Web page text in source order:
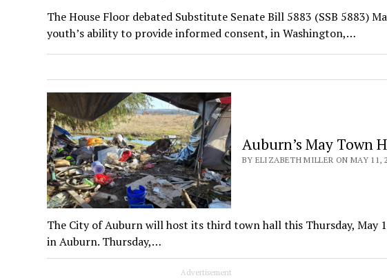
The House Floor debated Substitute Senate Bill 5883 (SSB 5883)
youth’s ability to provide informed consent, in Washington,…
Auburn’s May Town
BY ELIZABETH MILLER ON MAY 11,
The City of Auburn will host its third town hall this Thursday, May
in Auburn. Thursday,…
Advertisement